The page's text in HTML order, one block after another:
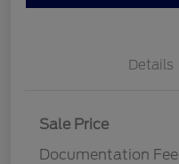
Details
Sale Price
Documentation Fee